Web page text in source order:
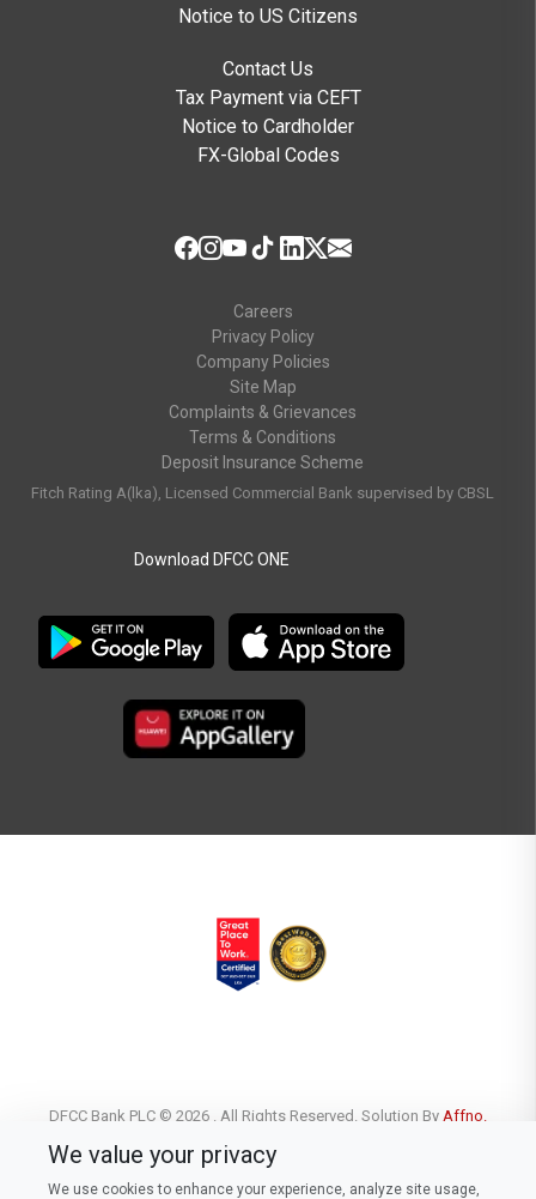
Notice to US Citizens
Contact Us
Tax Payment via CEFT
Notice to Cardholder
FX-Global Codes
Careers
Privacy Policy
Company Policies
Site Map
Complaints & Grievances
Terms & Conditions
Deposit Insurance Scheme
Fitch Rating A(lka), Licensed Commercial Bank supervised by CBSL
Download DFCC ONE
DFCC Bank PLC © 2026 . All Rights Reserved. Solution By Affno.
We value your privacy
We use cookies to enhance your experience, analyze site usage,